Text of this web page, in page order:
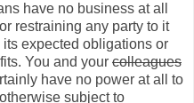
have no business at all
restraining any party to it
expected obligations or
You and your colleagues
have no power at all to
subject to